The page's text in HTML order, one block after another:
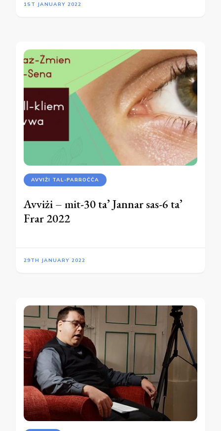
1ST JANUARY 2022
AVVIŻI TAL-PARROĊĊA
Avviżi – mit-30 ta’ Jannar sas-6 ta’
Frar 2022
29TH JANUARY 2022